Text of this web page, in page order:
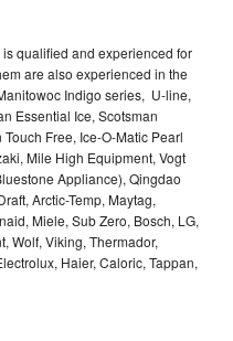
qualified and experienced for
are also experienced in the
Indigo series, U-line,
Essential Ice, Scotsman
Free, Ice-O-Matic Pearl
Mile High Equipment, Vogt
Appliance), Qingdao
Arctic-Temp, Maytag,
Miele, Sub Zero, Bosch, LG,
Wolf, Viking, Thermador,
Haier, Caloric, Tappan,